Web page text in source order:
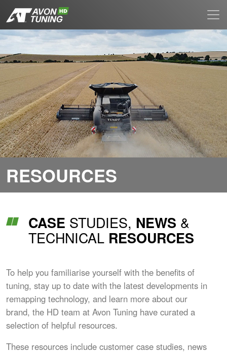
RESOURCES
CASE STUDIES, NEWS &
TECHNICAL RESOURCES
To help you familiarise yourself with the benefits of
tuning, stay up to date with the latest developments in
remapping technology, and learn more about our
brand, the HD team at Avon Tuning have curated a
selection of helpful resources.
These resources include customer case studies, news